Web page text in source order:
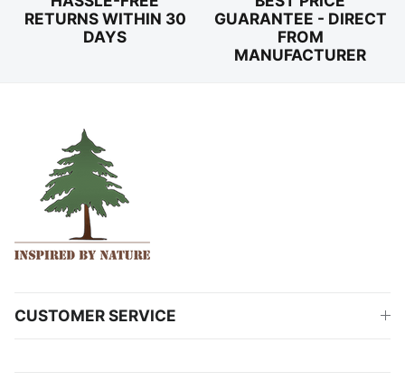
RETURNS WITHIN 30
DAYS
GUARANTEE - DIRECT
FROM
MANUFACTURER
CUSTOMER SERVICE